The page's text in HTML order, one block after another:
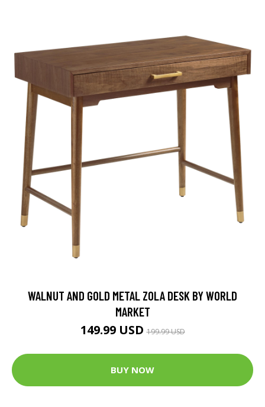
WALNUT AND GOLD METAL ZOLA DESK BY WORLD
MARKET
149.99 USD199.99 USD
BUY NOW